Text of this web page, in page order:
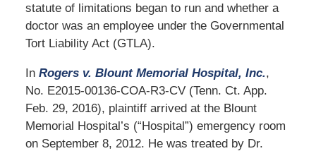
statute of limitations began to run and whether a
doctor was an employee under the Governmental
Tort Liability Act (GTLA).
In Rogers v. Blount Memorial Hospital, Inc.,
No. E2015-00136-COA-R3-CV (Tenn. Ct. App.
Feb. 29, 2016), plaintiff arrived at the Blount
Memorial Hospital’s (“Hospital”) emergency room
on September 8, 2012. He was treated by Dr.